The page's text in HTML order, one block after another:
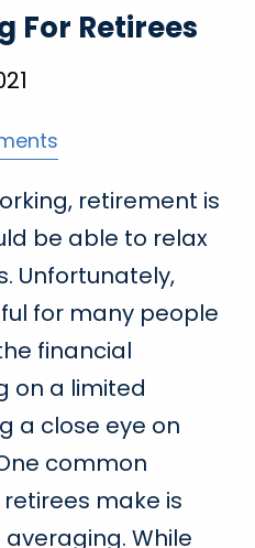
For Retirees
retirement is
be able to relax
Unfortunately,
for many people
financial
on a limited
a close eye on
common
make is
While